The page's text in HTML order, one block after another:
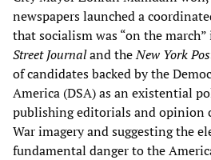
newspapers launched a
that socialism was “on the
Street Journaland theNew York
of candidates backed by the
America (DSA) as an existential
publishing editorials and opinion
War imagery and suggesting the
fundamental danger to the